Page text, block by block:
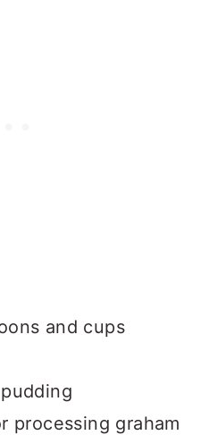
and cups
processing graham